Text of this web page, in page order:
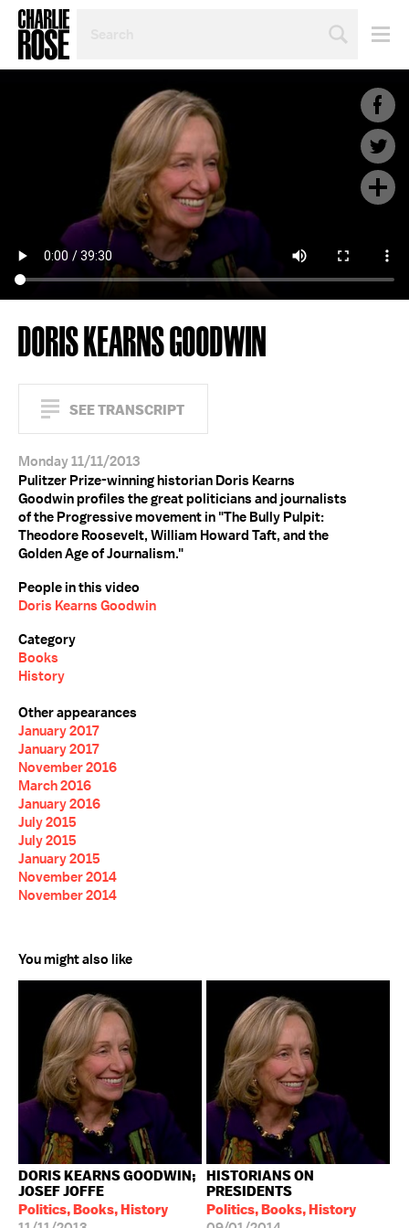
TOPIC
DORIS KEARNS GOODWIN
SEE TRANSCRIPT
Monday 11/11/2013
Pulitzer Prize-winning historian Doris Kearns
Goodwin profiles the great politicians and journalists
of the Progressive movement in "The Bully Pulpit:
Theodore Roosevelt, William Howard Taft, and the
Golden Age of Journalism."
People in this video
Doris Kearns Goodwin
Category
Books
History
Other appearances
January 2017
January 2017
November 2016
March 2016
January 2016
July 2015
July 2015
January 2015
November 2014
November 2014
You might also like
DORIS KEARNS GOODWIN;
JOSEF JOFFE
Politics, Books, History
HISTORIANS ON
PRESIDENTS
Politics, Books, History